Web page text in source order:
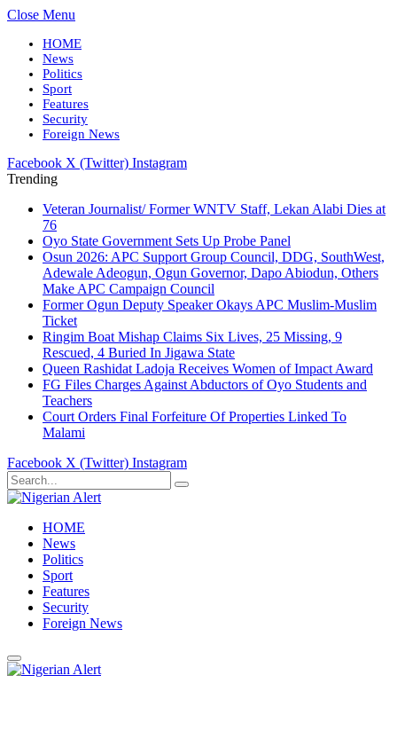
Close Menu
HOME
News
Politics
Sport
Features
Security
Foreign News
Facebook X (Twitter) Instagram
Trending
Veteran Journalist/ Former WNTV Staff, Lekan Alabi Dies at
76
Oyo State Government Sets Up Probe Panel
Osun 2026: APC Support Group Council, DDG, SouthWest,
Adewale Adeogun, Ogun Governor, Dapo Abiodun, Others
Make APC Campaign Council
Former Ogun Deputy Speaker Okays APC Muslim-Muslim
Ticket
Ringim Boat Mishap Claims Six Lives, 25 Missing, 9
Rescued, 4 Buried In Jigawa State
Queen Rashidat Ladoja Receives Women of Impact Award
FG Files Charges Against Abductors of Oyo Students and
Teachers
Court Orders Final Forfeiture Of Properties Linked To
Malami
Facebook X (Twitter) Instagram
HOME
News
Politics
Sport
Features
Security
Foreign News